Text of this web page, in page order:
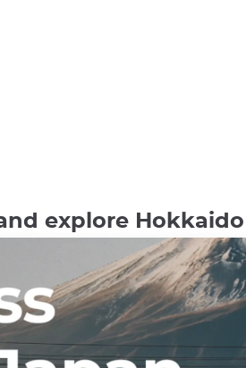
explore